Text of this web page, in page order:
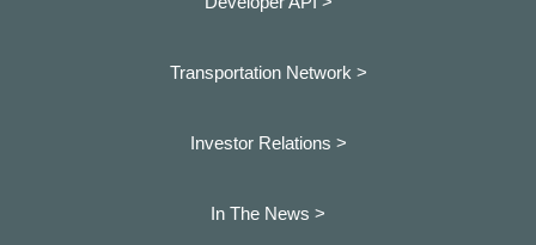
Transportation Network >
Investor Relations >
In The News >